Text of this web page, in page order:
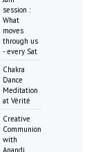
session :
What
moves
through us
- every Sat
Chakra
Dance
Meditation
at Vérité
Creative
Communion
with
Anandi